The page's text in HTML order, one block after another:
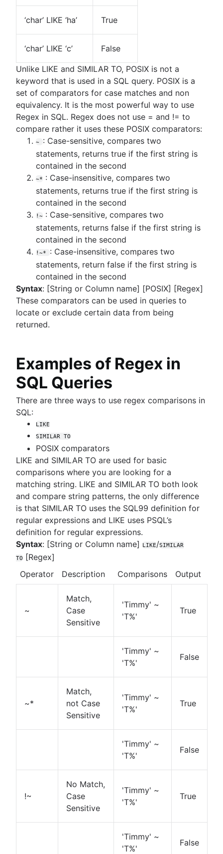
‘char’ LIKE ‘ha’ True
‘char’ LIKE ‘c’ False
Unlike LIKE and SIMILAR TO, POSIX is not a
keyword that is used in a SQL query. POSIX is a
set of comparators for case matches and non
equivalency. It is the most powerful way to use
Regex in SQL. Regex does not use = and != to
compare rather it uses these POSIX comparators:
~ : Case-sensitive, compares two
statements, returns true if the first string is
contained in the second
~* : Case-insensitive, compares two
statements, returns true if the first string is
contained in the second
!~ : Case-sensitive, compares two
statements, returns false if the first string is
contained in the second
!~* : Case-insensitive, compares two
statements, return false if the first string is
contained in the second
Syntax: [String or Column name] [POSIX] [Regex]
These comparators can be used in queries to
locate or exclude certain data from being
returned.
Examples of Regex in
SQL Queries
There are three ways to use regex comparisons in
SQL:
LIKE
SIMILAR TO
POSIX comparators
LIKE and SIMILAR TO are used for basic
comparisons where you are looking for a
matching string. LIKE and SIMILAR TO both look
and compare string patterns, the only difference
is that SIMILAR TO uses the SQL99 definition for
regular expressions and LIKE uses PSQL’s
definition for regular expressions.
Syntax: [String or Column name] LIKE/SIMILAR
TO [Regex]
Operator
Description Comparisons Output
~
Match,
Case
Sensitive
'Timmy' ~
'T%'
True
'Timmy' ~
'T%'
False
~*
Match,
not Case
Sensitive
'Timmy' ~
'T%'
True
'Timmy' ~
'T%'
False
!~
No Match,
Case
Sensitive
'Timmy' ~
'T%'
True
'Timmy' ~
'T%'
False